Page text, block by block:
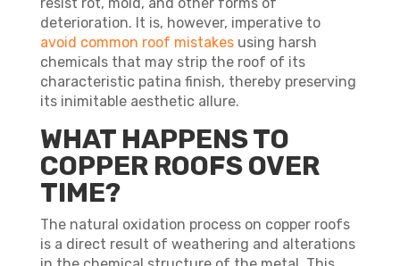
deterioration. It is, however, imperative to
avoid common roof mistakesusing harsh
chemicals that may strip the roof of its
characteristic patina finish, thereby preserving
its inimitable aesthetic allure.
WHAT HAPPENS TO
COPPER ROOFS OVER
TIME?
The natural oxidation process on copper roofs
is a direct result of weathering and alterations